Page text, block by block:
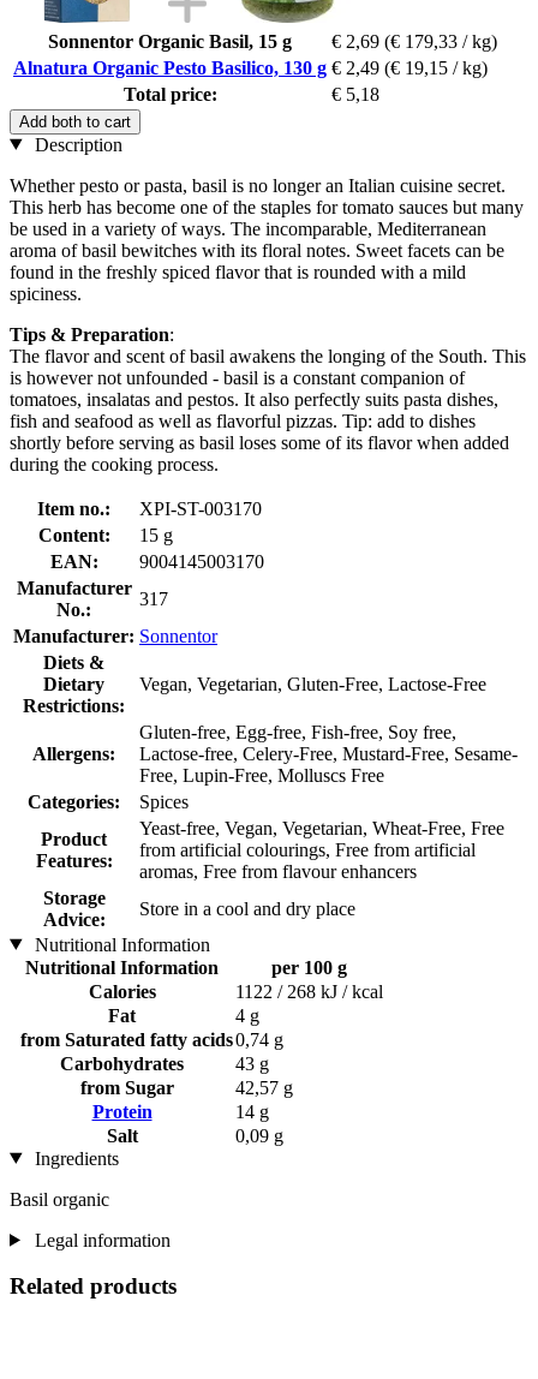
Sonnentor Organic Basil, 15 g € 2,69 (€ 179,33 / kg)
Alnatura Organic Pesto Basilico, 130 g € 2,49 (€ 19,15 / kg)
Total price:
€ 5,18
Add both to cart
Description
Whether pesto or pasta, basil is no longer an Italian cuisine secret.
This herb has become one of the staples for tomato sauces but many
be used in a variety of ways. The incomparable, Mediterranean
aroma of basil bewitches with its floral notes. Sweet facets can be
found in the freshly spiced flavor that is rounded with a mild
spiciness.
Tips & Preparation:
The flavor and scent of basil awakens the longing of the South. This
is however not unfounded - basil is a constant companion of
tomatoes, insalatas and pestos. It also perfectly suits pasta dishes,
fish and seafood as well as flavorful pizzas. Tip: add to dishes
shortly before serving as basil loses some of its flavor when added
during the cooking process.
Item no.:
XPI-ST-003170
Content:
15 g
EAN:
9004145003170
Manufacturer
No.:
317
Manufacturer: Sonnentor
Diets &
Dietary
Restrictions:
Vegan, Vegetarian, Gluten-Free, Lactose-Free
Allergens:
Gluten-free, Egg-free, Fish-free, Soy free,
Lactose-free, Celery-Free, Mustard-Free, Sesame-
Free, Lupin-Free, Molluscs Free
Categories:
Spices
Product
Features:
Yeast-free, Vegan, Vegetarian, Wheat-Free, Free
from artificial colourings, Free from artificial
aromas, Free from flavour enhancers
Storage
Advice:
Store in a cool and dry place
Nutritional Information
Nutritional Information
per 100 g
Calories
1122 / 268 kJ / kcal
Fat
4 g
from Saturated fatty acids0,74 g
Carbohydrates
43 g
from Sugar
42,57 g
Protein
14 g
Salt
0,09 g
Ingredients
Basil organic
Legal information
Related products